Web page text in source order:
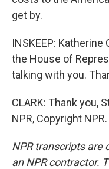
get by.
INSKEEP:
the House of
talking with you.
CLARK: Thank you,
NPR, Copyright NPR.
NPR transcripts are
an NPR contractor.